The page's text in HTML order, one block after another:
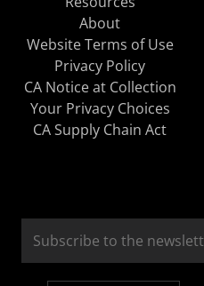
About
Website Terms of Use
Privacy Policy
CA Notice at Collection
Your Privacy Choices
CA Supply Chain Act